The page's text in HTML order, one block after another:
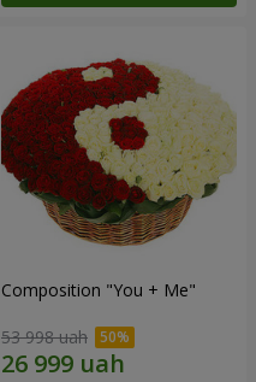
Composition "You + Me"
53 998 uah